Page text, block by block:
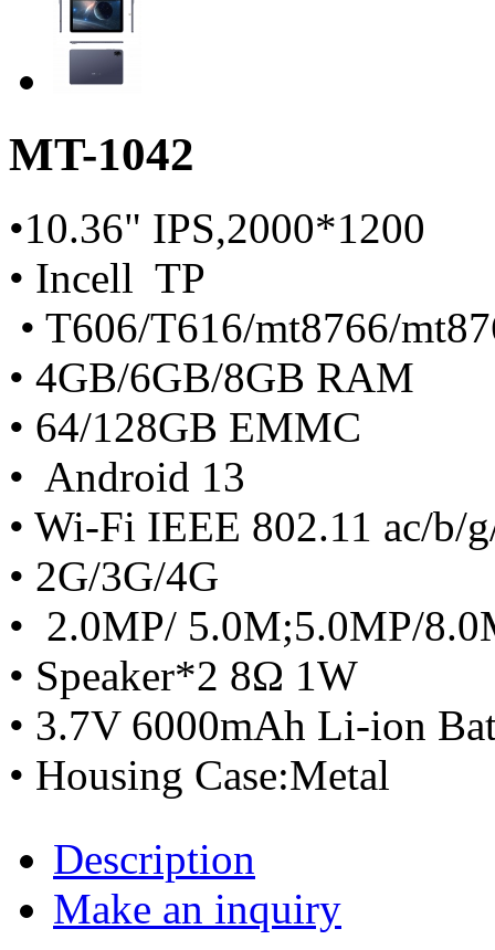
MT-1042
•10.36" IPS,2000*1200
• Incell TP
• T606/T616/mt8766/
• 4GB/6GB/8GB RAM
• 64/128GB EMMC
• Android 13
• Wi-Fi IEEE 802.11 ac/b/
• 2G/3G/4G
• 2.0MP/ 5.0M;5.0MP/
• Speaker*2 8Ω 1W
• 3.7V 6000mAh Li-ion
• Housing Case:Metal
Description
Make an inquiry